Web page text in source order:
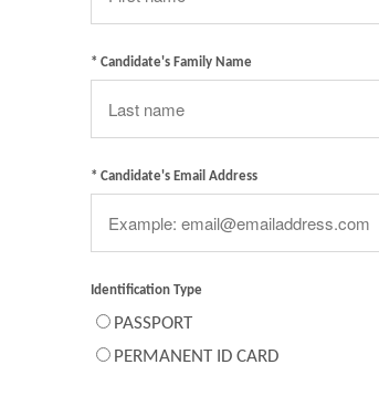
* Candidate's Family Name
* Candidate's Email Address
Identification Type
PASSPORT
PERMANENT ID CARD